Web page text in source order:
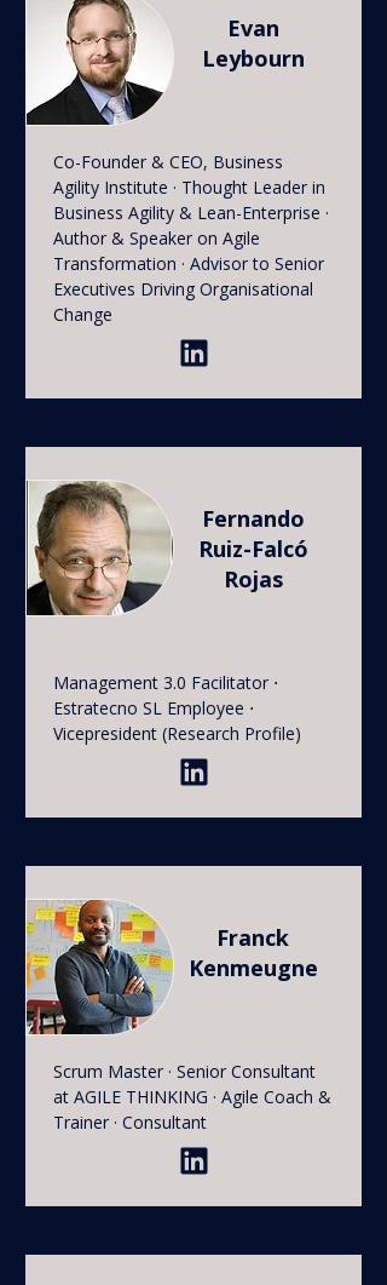
Evan
Leybourn
Co-Founder & CEO, Business
Agility Institute · Thought Leader in
Business Agility & Lean-Enterprise ·
Author & Speaker on Agile
Transformation · Advisor to Senior
Executives Driving Organisational
Change
Fernando
Ruiz-Falcó
Rojas
Management 3.0 Facilitator ⋅
Estratecno SL Employee ⋅
Vicepresident (Research Profile)
Franck
Kenmeugne
Scrum Master · Senior Consultant
at AGILE THINKING · Agile Coach &
Trainer · Consultant